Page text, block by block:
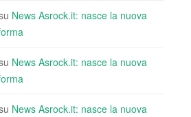
News Asrock.it: nasce la nuova
News Asrock.it: nasce la nuova
News Asrock.it: nasce la nuova